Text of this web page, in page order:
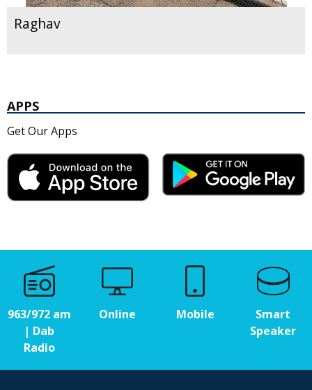
Raghav
APPS
Get Our Apps
963/972 am
| Dab
Radio
Online Mobile
Smart
Speaker